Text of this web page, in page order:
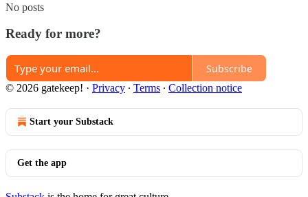
No posts
Ready for more?
Subscribe
© 2026 gatekeep! · Privacy ∙ Terms ∙ Collection notice
Start your Substack
Get the app